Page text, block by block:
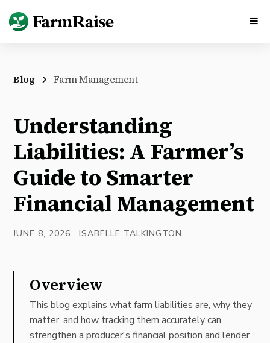
Blog Farm Management
Understanding
Liabilities: A Farmer’s
Guide to Smarter
Financial Management
JUNE 8, 2026 ISABELLE TALKINGTON
Overview
This blog explains what farm liabilities are, why they
matter, and how tracking them accurately can
strengthen a producer's financial position and lender